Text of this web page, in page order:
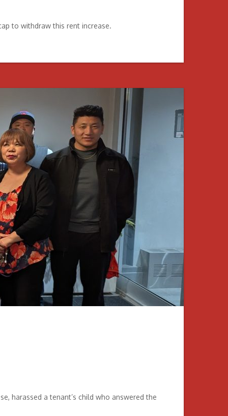
to withdraw this rent increase.
harassed a tenant’s child who answered the